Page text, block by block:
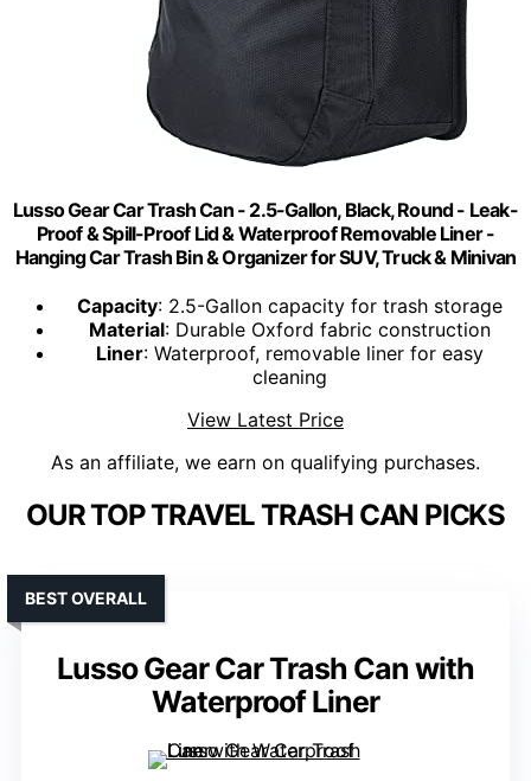
Lusso Gear Car Trash Can - 2.5-Gallon, Black, Round - Leak-
Proof & Spill-Proof Lid & Waterproof Removable Liner -
Hanging Car Trash Bin & Organizer for SUV, Truck & Minivan
Capacity: 2.5-Gallon capacity for trash storage
Material: Durable Oxford fabric construction
Liner: Waterproof, removable liner for easy
cleaning
View Latest Price
As an affiliate, we earn on qualifying purchases.
OUR TOP TRAVEL TRASH CAN PICKS
Lusso Gear Car Trash Can with
Waterproof Liner
BEST OVERALL